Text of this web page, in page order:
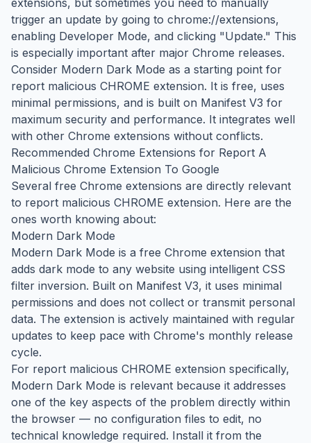
extensions, but sometimes you need to manually
trigger an update by going to chrome://extensions,
enabling Developer Mode, and clicking "Update." This
is especially important after major Chrome releases.
Consider Modern Dark Mode as a starting point for
report malicious CHROME extension. It is free, uses
minimal permissions, and is built on Manifest V3 for
maximum security and performance. It integrates well
with other Chrome extensions without conflicts.
Recommended Chrome Extensions for Report A
Malicious Chrome Extension To Google
Several free Chrome extensions are directly relevant
to report malicious CHROME extension. Here are the
ones worth knowing about:
Modern Dark Mode
Modern Dark Mode is a free Chrome extension that
adds dark mode to any website using intelligent CSS
filter inversion. Built on Manifest V3, it uses minimal
permissions and does not collect or transmit personal
data. The extension is actively maintained with regular
updates to keep pace with Chrome's monthly release
cycle.
For report malicious CHROME extension specifically,
Modern Dark Mode is relevant because it addresses
one of the key aspects of the problem directly within
the browser — no configuration files to edit, no
technical knowledge required. Install it from the